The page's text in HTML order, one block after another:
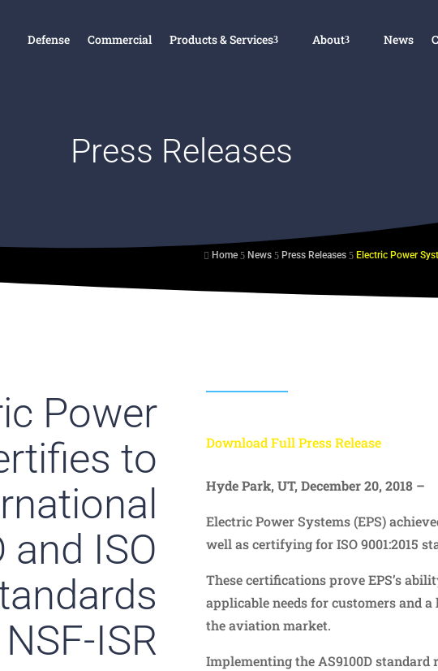
Defense Commercial Products & Services About News
Press Releases
 Home 5 News 5 Press Releases 5
Power
to
and ISO
ISR
Download Full Press Release
Hyde Park, UT, December 20, 2018 –
Electric Power Systems (EPS)
well as certifying for ISO 9001:2015
These certifications prove EPS’s
applicable needs for customers and
the aviation market.
Implementing the AS9100D